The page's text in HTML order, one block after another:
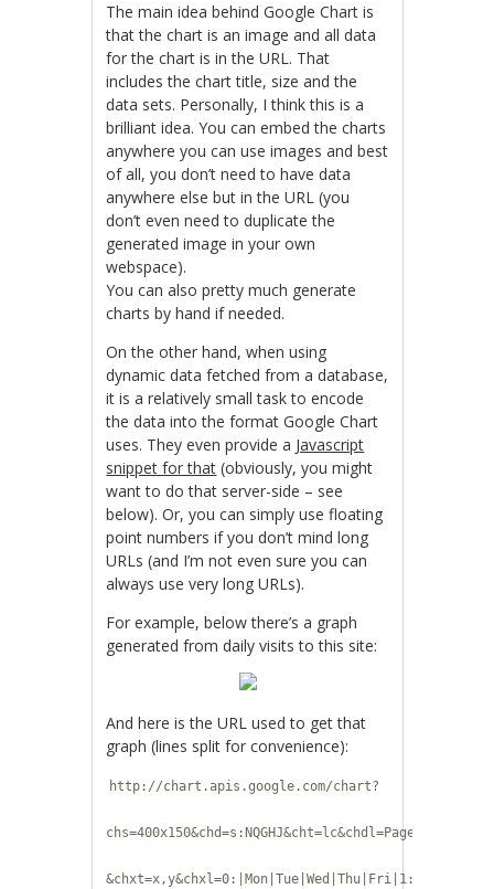
The main idea behind Google Chart is
that the chart is an image and all data
for the chart is in the URL. That
includes the chart title, size and the
data sets. Personally, I think this is a
brilliant idea. You can embed the charts
anywhere you can use images and best
of all, you don’t need to have data
anywhere else but in the URL (you
don’t even need to duplicate the
generated image in your own
webspace).
You can also pretty much generate
charts by hand if needed.
On the other hand, when using
dynamic data fetched from a database,
it is a relatively small task to encode
the data into the format Google Chart
uses. They even provide a Javascript
snippet for that (obviously, you might
want to do that server-side – see
below). Or, you can simply use floating
point numbers if you don’t mind long
URLs (and I’m not even sure you can
always use very long URLs).
For example, below there’s a graph
generated from daily visits to this site:
And here is the URL used to get that
graph (lines split for convenience):
http://chart.apis.google.com/chart?
chs=400x150&chd=s:NQGHJ&cht=lc&chdl=Page+views
&chxt=x,y&chxl=0:|Mon|Tue|Wed|Thu|Fri|1:|200|500